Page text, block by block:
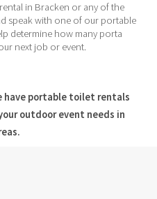
in Bracken or any of the
speak with one of our portable
determine how many porta
next job or event.
have portable toilet rentals
outdoor event needs in